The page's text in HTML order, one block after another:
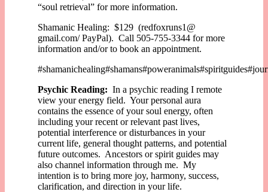
“soul retrieval” for more information.
Shamanic Healing: $129 (redfoxruns1@
gmail.com/ PayPal). Call 505-755-3344 for more
information and/or to book an appointment.
Psychic Reading: In a psychic reading I remote
view your energy field. Your personal aura
contains the essence of your soul energy, often
including your recent or relevant past lives,
potential interference or disturbances in your
current life, general thought patterns, and potential
future outcomes. Ancestors or spirit guides may
also channel information through me. My
intention is to bring more joy, harmony, success,
clarification, and direction in your life.